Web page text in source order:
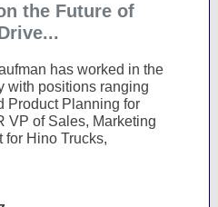
the Future of
has worked in the
with positions ranging
Product Planning for
VP of Sales, Marketing
for Hino Trucks,